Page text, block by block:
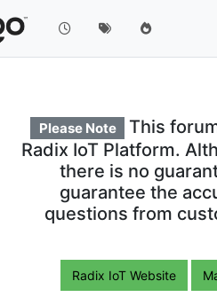
Please Note
This
Radix IoT Platform.
there is no
guarantee the
questions from
Radix IoT Website